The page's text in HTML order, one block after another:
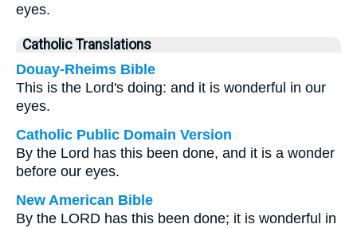
eyes.
Catholic Translations
Douay-Rheims Bible
This is the Lord's doing: and it is wonderful in our
eyes.
Catholic Public Domain Version
By the Lord has this been done, and it is a wonder
before our eyes.
New American Bible
By the LORD has this been done; it is wonderful in